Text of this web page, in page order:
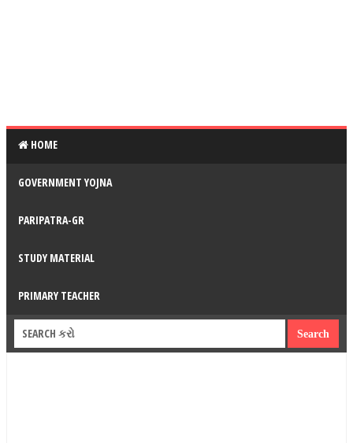
HOME
GOVERNMENT YOJNA
PARIPATRA-GR
STUDY MATERIAL
PRIMARY TEACHER